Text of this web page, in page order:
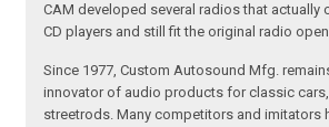
CAM developed several radios that actually
CD players and still fit the original radio
Since 1977, Custom Autosound Mfg.
innovator of audio products for classic
streetrods. Many competitors and imitators